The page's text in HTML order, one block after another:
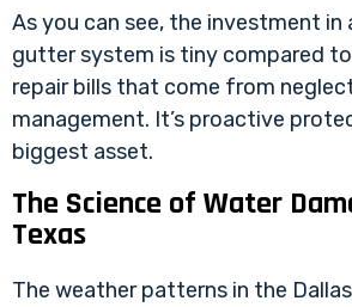
As you can see, the investment in
gutter system is tiny compared
repair bills that come from
management. It’s proactive
biggest asset.
The Science of Water
Texas
The weather patterns in the